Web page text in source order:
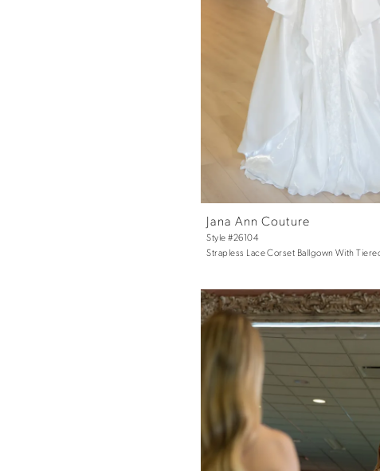
Jana Ann Couture
Style #26104
Strapless Lace Corset Ballgown With